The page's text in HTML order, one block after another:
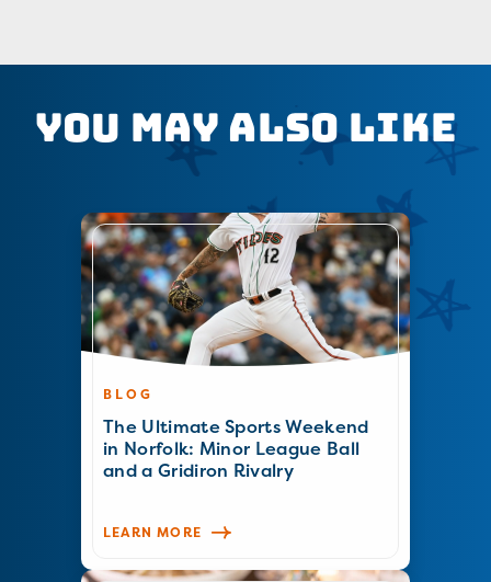
You May Also Like
BLOG
The Ultimate Sports Weekend
in Norfolk: Minor League Ball
and a Gridiron Rivalry
LEARN MORE